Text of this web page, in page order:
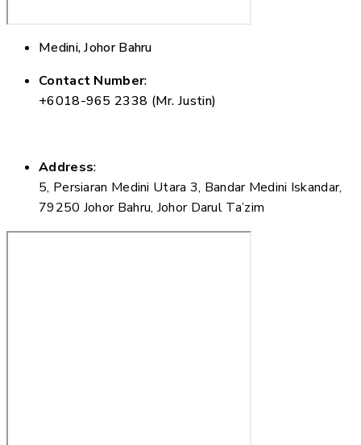
Medini, Johor Bahru
Contact Number:
+6018-965 2338 (Mr. Justin)
Address:
5, Persiaran Medini Utara 3, Bandar Medini Iskandar,
79250 Johor Bahru, Johor Darul Ta’zim